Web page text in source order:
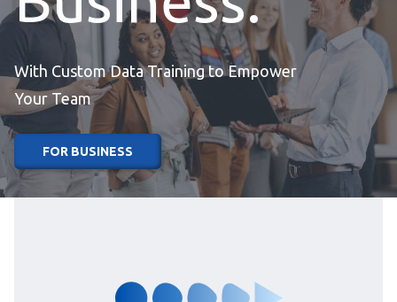
With Custom Data Training to Empower
Your Team
FOR BUSINESS